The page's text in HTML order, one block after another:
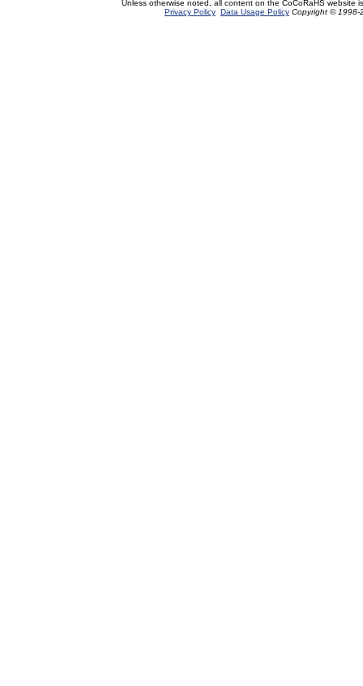
Unless otherwise noted, all content on the CoCoRaHS website
Privacy Policy Data Usage Policy Copyright © 1998-